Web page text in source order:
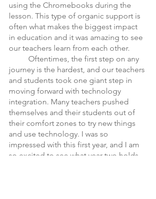
using the Chromebooks during the
lesson. This type of organic support is
often what makes the biggest impact
in education and it was amazing to see
our teachers learn from each other.
journey is the hardest, and our teachers
and students took one giant step in
moving forward with technology
integration. Many teachers pushed
themselves and their students out of
their comfort zones to try new things
and use technology. I was so
impressed with this first year, and I am
so excited to see what year two holds